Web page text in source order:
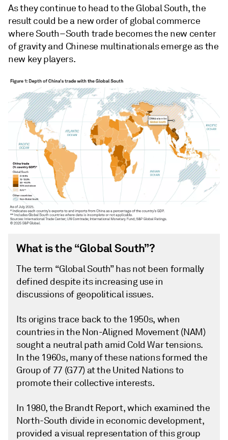
As they continue to head to the Global South, the
result could be a new order of global commerce
where South–South trade becomes the new center
of gravity and Chinese multinationals emerge as the
new key players.
What is the “Global South”?
The term “Global South” has not been formally
defined despite its increasing use in
discussions of geopolitical issues.
Its origins trace back to the 1950s, when
countries in the Non-Aligned Movement (NAM)
sought a neutral path amid Cold War tensions.
In the 1960s, many of these nations formed the
Group of 77 (G77) at the United Nations to
promote their collective interests.
In 1980, the Brandt Report, which examined the
North-South divide in economic development,
provided a visual representation of this group